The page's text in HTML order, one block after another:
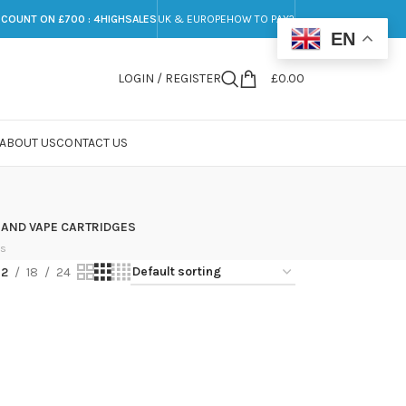
ON £700 : 4HIGHSALES UK & EUROPEHOW TO PAY?
LOGIN / REGISTER £0.00
ABOUT USCONTACT US
VAPE CARTRIDGES
18 24
EN